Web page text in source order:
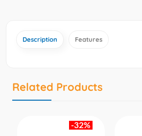
Description Features
Related Products
-32%